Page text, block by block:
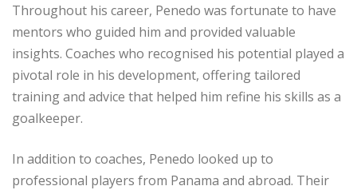
Throughout his career, Penedo was fortunate to have
mentors who guided him and provided valuable
insights. Coaches who recognised his potential played a
pivotal role in his development, offering tailored
training and advice that helped him refine his skills as a
goalkeeper.
In addition to coaches, Penedo looked up to
professional players from Panama and abroad. Their